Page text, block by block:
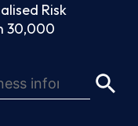
Risk
30,000